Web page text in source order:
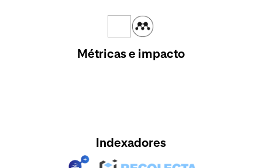
Métricas e impacto
Indexadores